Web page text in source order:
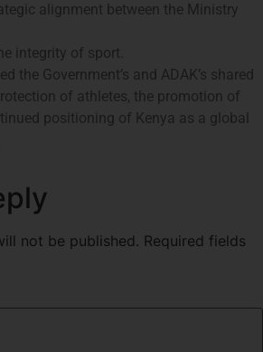
alignment between the Ministry
integrity of sport.
the Government’s and ADAK’s shared
of athletes, the promotion of
positioning of Kenya as a global
not be published. Required fields